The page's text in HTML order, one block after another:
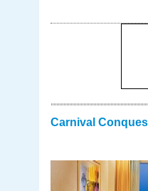
Carnival